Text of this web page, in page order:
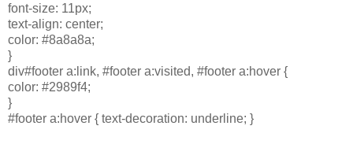
font-size: 11px;
text-align: center;
color: #8a8a8a;
}
div#footer a:link, #footer a:visited, #footer a:hover {
color: #2989f4;
}
#footer a:hover { text-decoration: underline; }